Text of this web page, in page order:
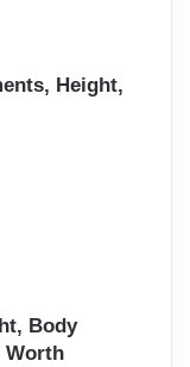
Height,
Body
Worth